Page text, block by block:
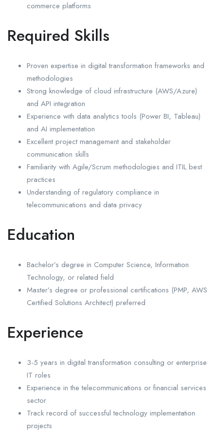
commerce platforms
Required Skills
Proven expertise in digital transformation frameworks and
methodologies
Strong knowledge of cloud infrastructure (AWS/Azure)
and API integration
Experience with data analytics tools (Power BI, Tableau)
and AI implementation
Excellent project management and stakeholder
communication skills
Familiarity with Agile/Scrum methodologies and ITIL best
practices
Understanding of regulatory compliance in
telecommunications and data privacy
Education
Bachelor’s degree in Computer Science, Information
Technology, or related field
Master’s degree or professional certifications (PMP, AWS
Certified Solutions Architect) preferred
Experience
3-5 years in digital transformation consulting or enterprise
IT roles
Experience in the telecommunications or financial services
sector
Track record of successful technology implementation
projects